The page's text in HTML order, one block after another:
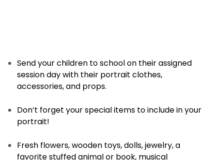
Send your children to school on their assigned
session day with their portrait clothes,
accessories, and props.
Don’t forget your special items to include in your
portrait!
Fresh flowers, wooden toys, dolls, jewelry, a
favorite stuffed animal or book, musical